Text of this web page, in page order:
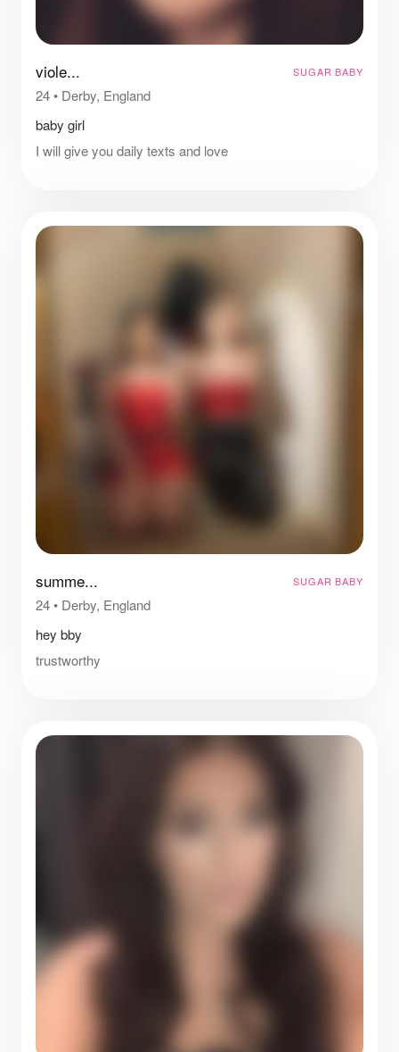
viole... SUGAR BABY
24• Derby, England
baby girl
I will give you daily texts and love
summe... SUGAR BABY
24• Derby, England
hey bby
trustworthy